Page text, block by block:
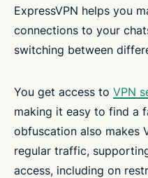
ExpressVPN helps you
connections to your
switching between
You get access to VPN
making it easy to find a
obfuscation also makes
regular traffic,
access, including on